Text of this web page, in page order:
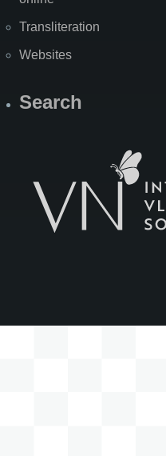
Transliteration
Websites
Search